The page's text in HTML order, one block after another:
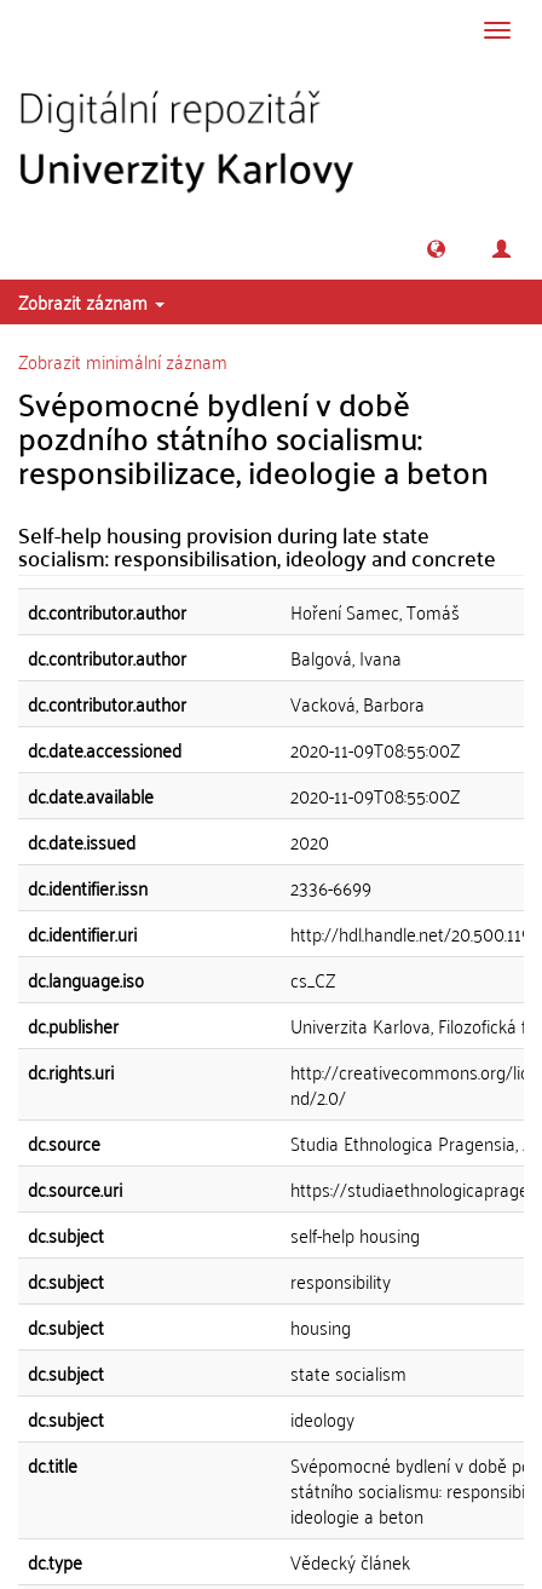
Zobrazit záznam
Zobrazit minimální záznam
Svépomocné bydlení v době
pozdního státního socialismu:
responsibilizace, ideologie a beton
Self-help housing provision during late state
socialism: responsibilisation, ideology and concrete
dc.contributor.author
Hoření Samec, Tomáš
dc.contributor.author
Balgová, Ivana
dc.contributor.author
Vacková, Barbora
dc.date.accessioned
2020-11-09T08:55:00Z
dc.date.available
2020-11-09T08:55:00Z
dc.date.issued
2020
dc.identifier.issn
2336-6699
dc.identifier.uri
http://hdl.handle.net/
dc.language.iso
cs_CZ
dc.publisher
Univerzita Karlova, Filozofická
dc.rights.uri
http://creativecommons.org/
nd/2.0/
dc.source
Studia Ethnologica Pragensia,
dc.source.uri
https://
dc.subject
self-help housing
dc.subject
responsibility
dc.subject
housing
dc.subject
state socialism
dc.subject
ideology
dc.title
Svépomocné bydlení v době
státního socialismu:
ideologie a beton
dc.type
Vědecký článek